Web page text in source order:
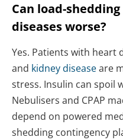
Can load-
diseases worse?
Yes. Patients with heart
and kidney diseaseare
stress. Insulin can spoil
Nebulisers and CPAP
depend on powered
shedding contingency